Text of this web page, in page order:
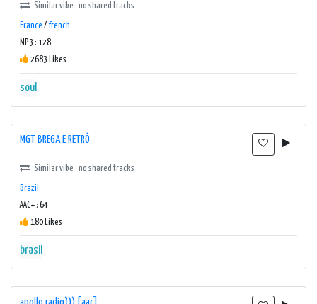
Similar vibe · no shared tracks
France /french
MP3 : 128
2683 Likes
soul
MGT BREGA E RETRÔ
Similar vibe · no shared tracks
Brazil
AAC+ : 64
180 Likes
brasil